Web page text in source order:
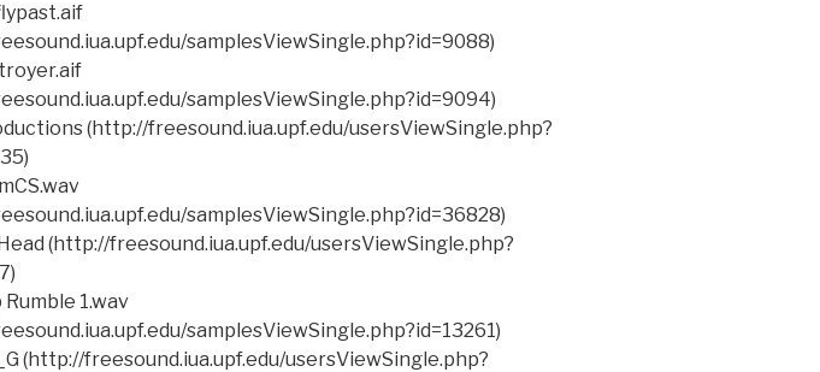
samplesViewSingle.php?id=9088)
samplesViewSingle.php?id=9094)
(http://freesound.iua.upf.edu/usersViewSingle.php?
samplesViewSingle.php?id=36828)
(http://freesound.iua.upf.edu/usersViewSingle.php?
1.wav
samplesViewSingle.php?id=13261)
(http://freesound.iua.upf.edu/usersViewSingle.php?